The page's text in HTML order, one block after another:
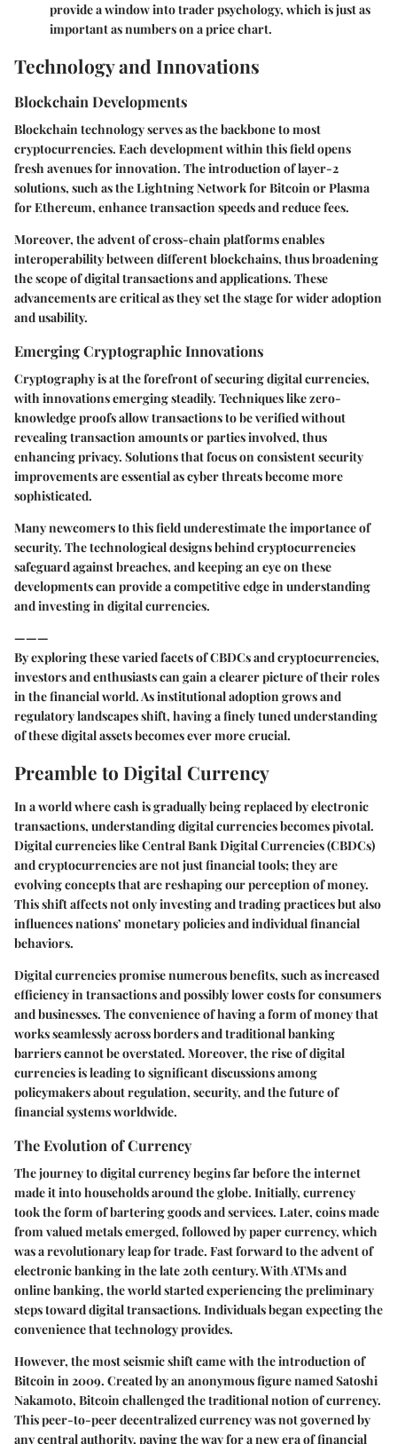
provide a window into trader psychology, which is just as
important as numbers on a price chart.
Technology and Innovations
Blockchain Developments
Blockchain technology serves as the backbone to most
cryptocurrencies. Each development within this field opens
fresh avenues for innovation. The introduction of layer-2
solutions, such as the Lightning Network for Bitcoin or Plasma
for Ethereum, enhance transaction speeds and reduce fees.
Moreover, the advent of cross-chain platforms enables
interoperability between different blockchains, thus broadening
the scope of digital transactions and applications. These
advancements are critical as they set the stage for wider adoption
and usability.
Emerging Cryptographic Innovations
Cryptography is at the forefront of securing digital currencies,
with innovations emerging steadily. Techniques like zero-
knowledge proofs allow transactions to be verified without
revealing transaction amounts or parties involved, thus
enhancing privacy. Solutions that focus on consistent security
improvements are essential as cyber threats become more
sophisticated.
Many newcomers to this field underestimate the importance of
security. The technological designs behind cryptocurrencies
safeguard against breaches, and keeping an eye on these
developments can provide a competitive edge in understanding
and investing in digital currencies.
———
By exploring these varied facets of CBDCs and cryptocurrencies,
investors and enthusiasts can gain a clearer picture of their roles
in the financial world. As institutional adoption grows and
regulatory landscapes shift, having a finely tuned understanding
of these digital assets becomes ever more crucial.
Preamble to Digital Currency
In a world where cash is gradually being replaced by electronic
transactions, understanding digital currencies becomes pivotal.
Digital currencies like Central Bank Digital Currencies (CBDCs)
and cryptocurrencies are not just financial tools; they are
evolving concepts that are reshaping our perception of money.
This shift affects not only investing and trading practices but also
influences nations’ monetary policies and individual financial
behaviors.
Digital currencies promise numerous benefits, such as increased
efficiency in transactions and possibly lower costs for consumers
and businesses. The convenience of having a form of money that
works seamlessly across borders and traditional banking
barriers cannot be overstated. Moreover, the rise of digital
currencies is leading to significant discussions among
policymakers about regulation, security, and the future of
financial systems worldwide.
The Evolution of Currency
The journey to digital currency begins far before the internet
made it into households around the globe. Initially, currency
took the form of bartering goods and services. Later, coins made
from valued metals emerged, followed by paper currency, which
was a revolutionary leap for trade. Fast forward to the advent of
electronic banking in the late 20th century. With ATMs and
online banking, the world started experiencing the preliminary
steps toward digital transactions. Individuals began expecting the
convenience that technology provides.
However, the most seismic shift came with the introduction of
Bitcoinin 2009. Created by an anonymous figure named Satoshi
Nakamoto, Bitcoin challenged the traditional notion of currency.
This peer-to-peer decentralized currency was not governed by
any central authority, paving the way for a new era of financial